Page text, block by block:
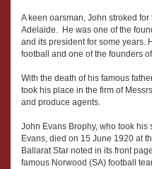
A keen oarsman, John stroked
Adelaide. He was one of the
and its president for some years.
football and one of the founders
With the death of his famous
took his place in the firm of
and produce agents.
John Evans Brophy, who took his
Evans, died on 15 June 1920 at
Ballarat Star noted in its front
famous Norwood (SA) football